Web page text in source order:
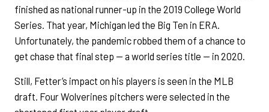
finished as national runner-up in the 2019 College World
Series. That year, Michigan led the Big Ten in ERA.
Unfortunately, the pandemic robbed them of a chance to
get chase that final step — a world series title — in 2020.
Still, Fetter’s impact on his players is seen in the MLB
draft. Four Wolverines pitchers were selected in the